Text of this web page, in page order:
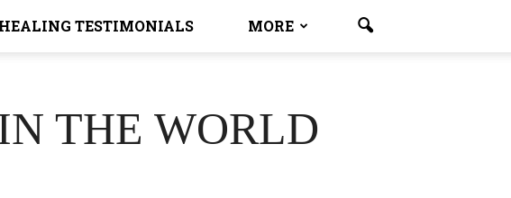
HEALING TESTIMONIALS MORE
THE WORLD